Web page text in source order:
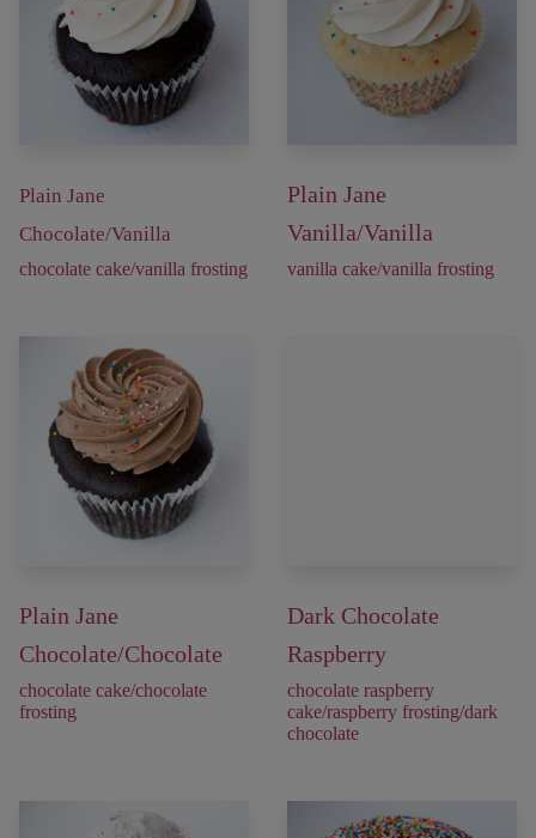
Plain Jane
Chocolate/Vanilla
chocolate cake/vanilla frosting
Plain Jane
Vanilla/Vanilla
vanilla cake/vanilla frosting
Plain Jane
Chocolate/Chocolate
chocolate cake/chocolate
frosting
Dark Chocolate
Raspberry
chocolate raspberry
cake/raspberry frosting/dark
chocolate